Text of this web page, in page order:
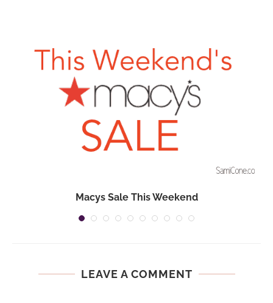
Macys Sale This Weekend
LEAVE A COMMENT